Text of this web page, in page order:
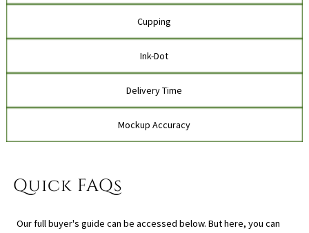
Cupping
Ink-Dot
Delivery Time
Mockup Accuracy
Quick FAQs
Our full buyer's guide can be accessed below. But here, you can